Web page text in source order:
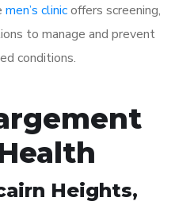
men’s clinicoffers screening,
to manage and prevent
conditions.
Heights,